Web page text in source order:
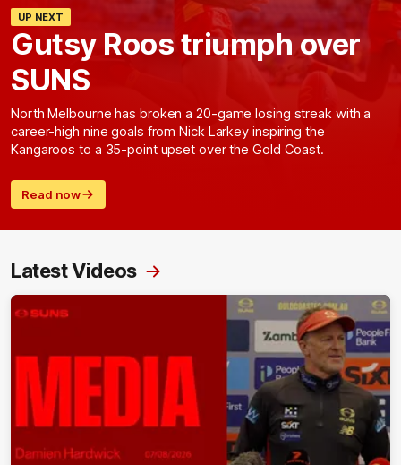
UP NEXT
Gutsy Roos triumph over
SUNS
North Melbourne has broken a 20-game losing streak with a
career-high nine goals from Nick Larkey inspiring the
Kangaroos to a 35-point upset over the Gold Coast.
Read now
Latest Videos